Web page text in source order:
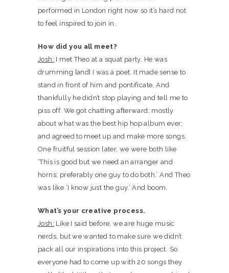
performed in London right now so it’s hard not
to feel inspired to join in.
How did you all meet?
Josh: I met Theo at a squat party. He was
drumming [and] I was a poet. It made sense to
stand in front of him and pontificate. And
thankfully he didn’t stop playing and tell me to
piss off. We got chatting afterward; mostly
about what was the best hip hop album ever;
and agreed to meet up and make more songs.
One fruitful session later, we were both like
‘This is good but we need an arranger and
horns; preferably one guy to do both.’ And Theo
was like ‘I know just the guy.’ And boom.
What’s your creative process.
Josh: Like I said before, we are huge music
nerds, but we wanted to make sure we didn’t
pack all our inspirations into this project. So
everyone had to come up with 20 songs they